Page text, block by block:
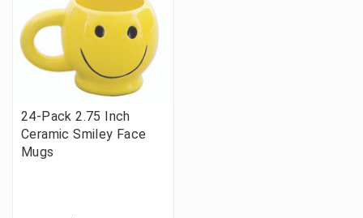
24-Pack 2.75 Inch
Ceramic Smiley Face
Mugs